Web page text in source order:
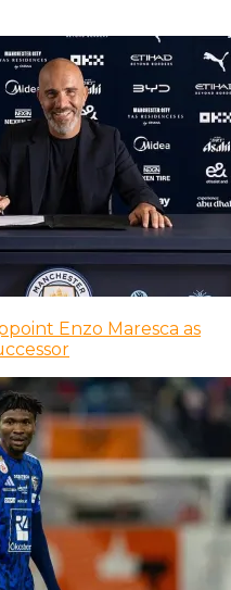
Enzo Maresca as